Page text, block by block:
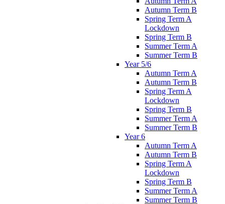
Autumn Term B
Spring Term A
Lockdown
Spring Term B
Summer Term A
Summer Term B
Year 5/6
Autumn Term A
Autumn Term B
Spring Term A
Lockdown
Spring Term B
Summer Term A
Summer Term B
Year 6
Autumn Term A
Autumn Term B
Spring Term A
Lockdown
Spring Term B
Summer Term A
Summer Term B